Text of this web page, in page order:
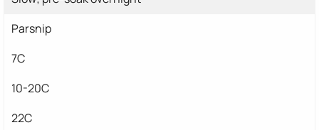
Parsnip
7C
10-20C
22C